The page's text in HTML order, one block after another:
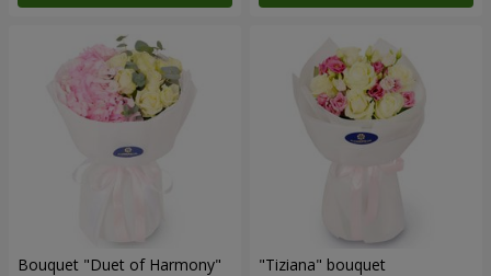
Bouquet "Duet of Harmony" "Tiziana" bouquet